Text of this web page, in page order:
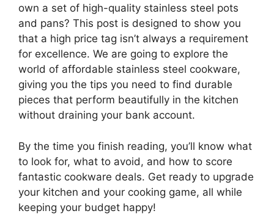
own a set of high-quality stainless steel pots
and pans? This post is designed to show you
that a high price tag isn’t always a requirement
for excellence. We are going to explore the
world of affordable stainless steel cookware,
giving you the tips you need to find durable
pieces that perform beautifully in the kitchen
without draining your bank account.
By the time you finish reading, you’ll know what
to look for, what to avoid, and how to score
fantastic cookware deals. Get ready to upgrade
your kitchen and your cooking game, all while
keeping your budget happy!